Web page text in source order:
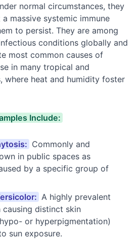
normal circumstances, they
massive systemic immune
to persist. They are among
conditions globally and
most common causes of
in many tropical and
where heat and humidity foster
Include:
Commonly and
in public spaces as
by a specific group of
A highly prevalent
distinct skin
or hyperpigmentation)
sun exposure.